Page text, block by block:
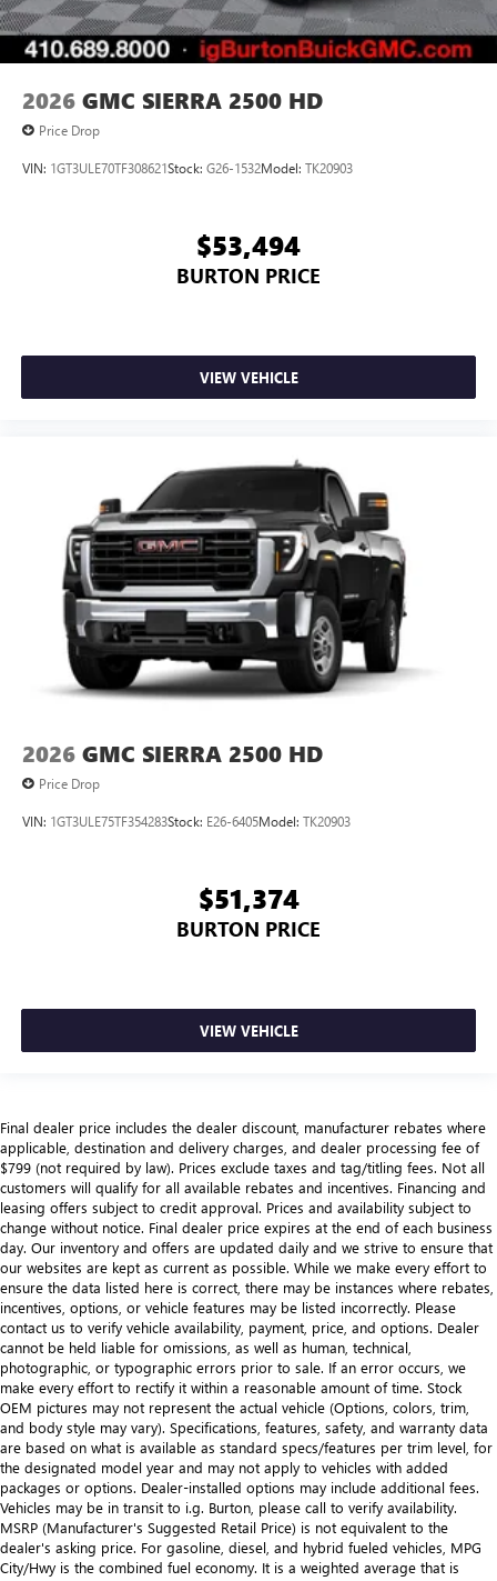
2026 GMC SIERRA 2500 HD
Price Drop
VIN: 1GT3ULE70TF308621Stock: G26-1532Model: TK20903
$53,494
BURTON PRICE
VIEW VEHICLE
2026 GMC SIERRA 2500 HD
Price Drop
VIN: 1GT3ULE75TF354283Stock: E26-6405Model: TK20903
$51,374
BURTON PRICE
VIEW VEHICLE
Final dealer price includes the dealer discount, manufacturer rebates where
applicable, destination and delivery charges, and dealer processing fee of
$799 (not required by law). Prices exclude taxes and tag/titling fees. Not all
customers will qualify for all available rebates and incentives. Financing and
leasing offers subject to credit approval. Prices and availability subject to
change without notice. Final dealer price expires at the end of each business
day. Our inventory and offers are updated daily and we strive to ensure that
our websites are kept as current as possible. While we make every effort to
ensure the data listed here is correct, there may be instances where rebates,
incentives, options, or vehicle features may be listed incorrectly. Please
contact us to verify vehicle availability, payment, price, and options. Dealer
cannot be held liable for omissions, as well as human, technical,
photographic, or typographic errors prior to sale. If an error occurs, we
make every effort to rectify it within a reasonable amount of time. Stock
OEM pictures may not represent the actual vehicle (Options, colors, trim,
and body style may vary). Specifications, features, safety, and warranty data
are based on what is available as standard specs/features per trim level, for
the designated model year and may not apply to vehicles with added
packages or options. Dealer-installed options may include additional fees.
Vehicles may be in transit to i.g. Burton, please call to verify availability.
MSRP (Manufacturer's Suggested Retail Price) is not equivalent to the
dealer's asking price. For gasoline, diesel, and hybrid fueled vehicles, MPG
City/Hwy is the combined fuel economy. It is a weighted average that is